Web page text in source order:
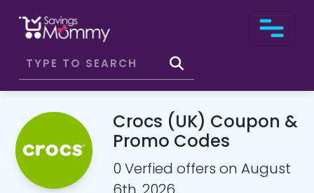
Crocs (UK) Coupon &
Promo Codes
0 Verfied offers on August